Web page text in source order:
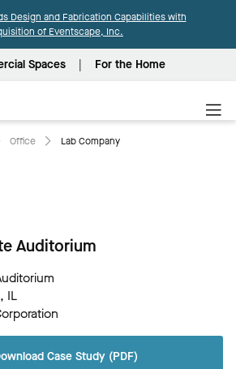
Design and Fabrication Capabilities with
of Eventscape, Inc.
Spaces For the Home
Office Lab Company
Auditorium
IL
Case Study (PDF)